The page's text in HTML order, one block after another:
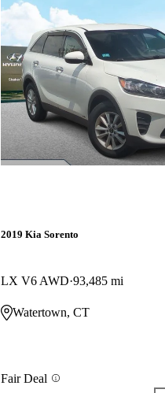
2019 Kia Sorento
LX V6 AWD 93,485 mi
Watertown, CT
Fair Deal